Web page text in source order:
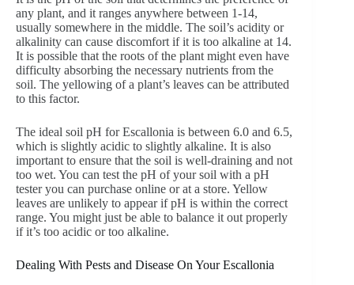
any plant, and it ranges anywhere between 1-14,
usually somewhere in the middle. The soil’s acidity or
alkalinity can cause discomfort if it is too alkaline at 14.
It is possible that the roots of the plant might even have
difficulty absorbing the necessary nutrients from the
soil. The yellowing of a plant’s leaves can be attributed
to this factor.
The ideal soil pH for Escallonia is between 6.0 and 6.5,
which is slightly acidic to slightly alkaline. It is also
important to ensure that the soil is well-draining and not
too wet. You can test the pH of your soil with a pH
tester you can purchase online or at a store. Yellow
leaves are unlikely to appear if pH is within the correct
range. You might just be able to balance it out properly
if it’s too acidic or too alkaline.
Dealing With Pests and Disease On Your Escallonia